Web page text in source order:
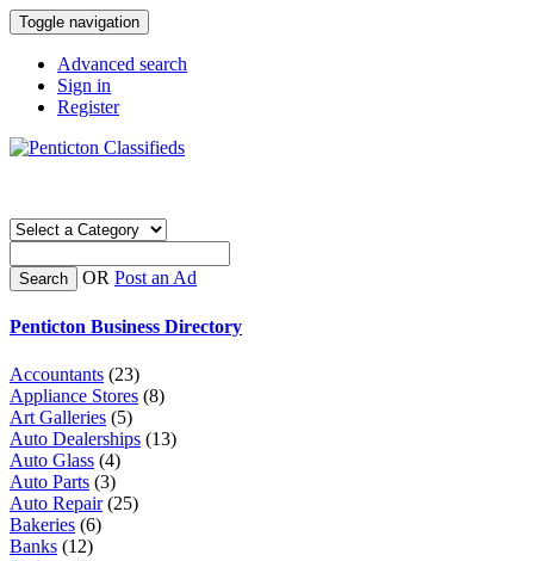
Toggle navigation
Advanced search
Sign in
Register
Search OR Post an Ad
Penticton Business Directory
Accountants (23)
Appliance Stores (8)
Art Galleries (5)
Auto Dealerships (13)
Auto Glass (4)
Auto Parts (3)
Auto Repair(25)
Bakeries (6)
Banks (12)